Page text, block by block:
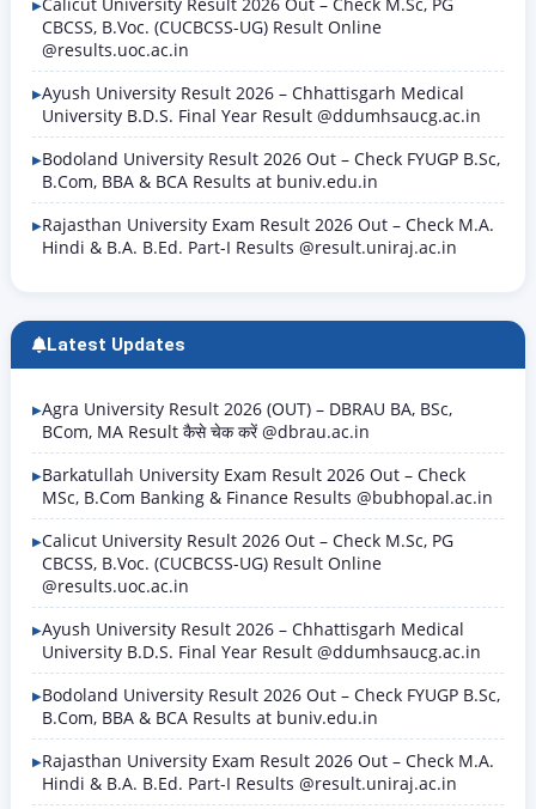
CBCSS, B.Voc. (CUCBCSS-UG) Result Online
@results.uoc.ac.in
Ayush University Result 2026 – Chhattisgarh Medical
University B.D.S. Final Year Result @ddumhsaucg.ac.in
Bodoland University Result 2026 Out – Check FYUGP B.Sc,
B.Com, BBA & BCA Results at buniv.edu.in
Rajasthan University Exam Result 2026 Out – Check M.A.
Hindi & B.A. B.Ed. Part-I Results @result.uniraj.ac.in
Latest Updates
Agra University Result 2026 (OUT) – DBRAU BA, BSc,
BCom, MA Result कैसे चेक करें @dbrau.ac.in
Barkatullah University Exam Result 2026 Out – Check
MSc, B.Com Banking & Finance Results @bubhopal.ac.in
Calicut University Result 2026 Out – Check M.Sc, PG
CBCSS, B.Voc. (CUCBCSS-UG) Result Online
@results.uoc.ac.in
Ayush University Result 2026 – Chhattisgarh Medical
University B.D.S. Final Year Result @ddumhsaucg.ac.in
Bodoland University Result 2026 Out – Check FYUGP B.Sc,
B.Com, BBA & BCA Results at buniv.edu.in
Rajasthan University Exam Result 2026 Out – Check M.A.
Hindi & B.A. B.Ed. Part-I Results @result.uniraj.ac.in